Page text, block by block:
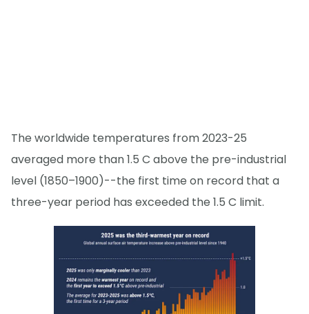
The worldwide temperatures from 2023-25
averaged more than 1.5 C above the pre-industrial
level (1850–1900)--the first time on record that a
three-year period has exceeded the 1.5 C limit.